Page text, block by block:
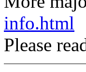
info.html
Please